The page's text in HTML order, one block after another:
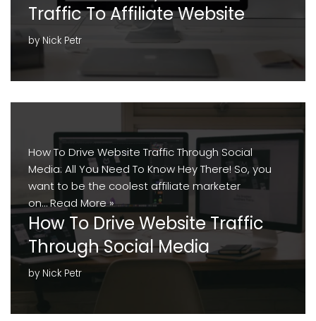
Traffic To Affiliate Website
byNick Petr
How To Drive Website Traffic Through Social
Media: All You Need To Know Hey There! So, you
want to be the coolest affiliate marketer
on…Read More »
How To Drive Website Traffic
Through Social Media
by Nick Petr